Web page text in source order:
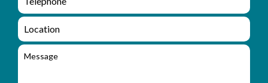
m
a
l
n
q
i
L
o
c
M